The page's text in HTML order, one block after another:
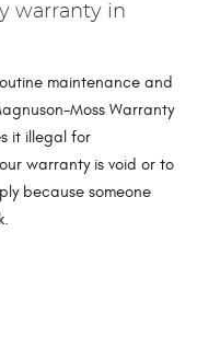
warranty in
maintenance and
Moss Warranty
it illegal for
warranty is void or to
because someone